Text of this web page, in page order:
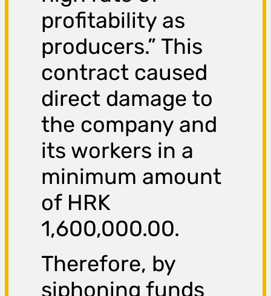
profitability as
producers.” This
contract caused
direct damage to
the company and
its workers in a
minimum amount
of HRK
1,600,000.00.
Therefore, by
siphoning funds